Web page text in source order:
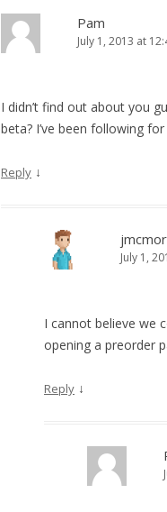
Pam
July 1, 2013 at
I didn’t find out about you
beta? I’ve been following
Reply ↓
July 1,
I cannot believe we
opening a preorder
Reply ↓